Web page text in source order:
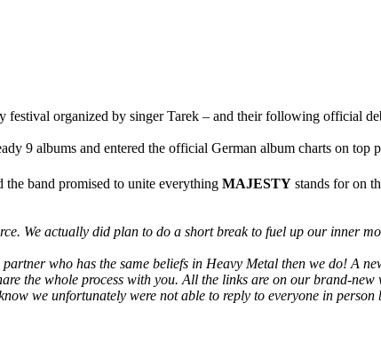
festival organized by singer Tarek – and their following official
9 albums and entered the official German album charts on top
the band promised to unite everything MAJESTY stands for on
We actually did plan to do a short break to fuel up our inner
who has the same beliefs in Heavy Metal then we do! A
the whole process with you. All the links are on our brand-new
we unfortunately were not able to reply to everyone in